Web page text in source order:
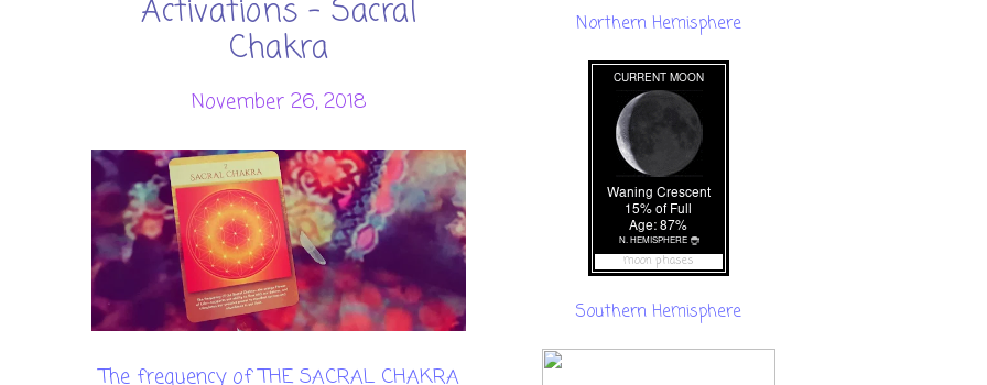
Activations - Sacral
Chakra
November 26, 2018
The frequency of THE SACRAL CHAKRA
Northern Hemisphere
moon phases
Southern Hemisphere